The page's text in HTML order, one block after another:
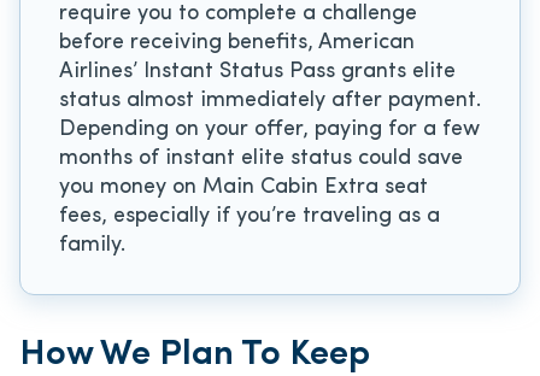
require you to complete a challenge
before receiving benefits, American
Airlines’ Instant Status Pass grants elite
status almost immediately after payment.
Depending on your offer, paying for a few
months of instant elite status could save
you money on Main Cabin Extra seat
fees, especially if you’re traveling as a
family.
How We Plan To Keep